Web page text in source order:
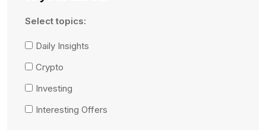
Select topics:
Daily Insights
Crypto
Investing
Interesting Offers